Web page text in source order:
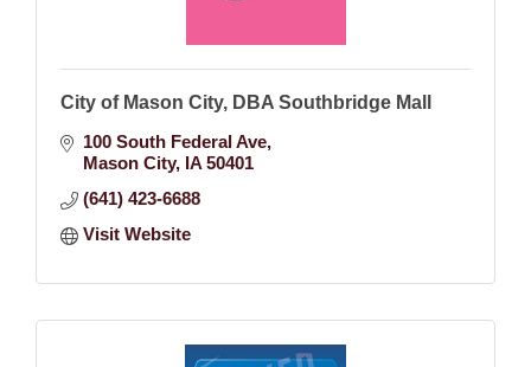
City of Mason City, DBA Southbridge Mall
100 South Federal Ave
Mason City IA 50401
(641) 423-6688
Visit Website